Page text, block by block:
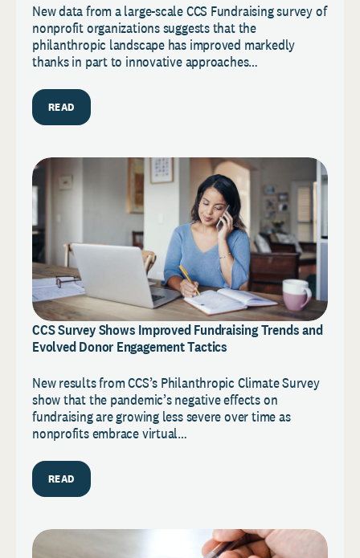
New data from a large-scale CCS Fundraising survey of
nonprofit organizations suggests that the
philanthropic landscape has improved markedly
thanks in part to innovative approaches…
READ
CCS Survey Shows Improved Fundraising Trends and
Evolved Donor Engagement Tactics
New results from CCS’s Philanthropic Climate Survey
show that the pandemic’s negative effects on
fundraising are growing less severe over time as
nonprofits embrace virtual…
READ